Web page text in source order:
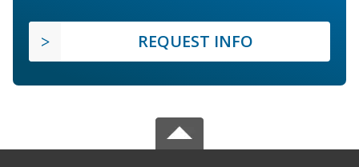
REQUEST INFO